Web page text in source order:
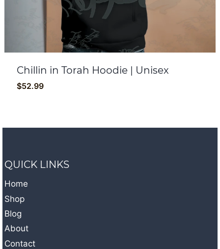
Chillin in Torah Hoodie | Unisex
$52.99
QUICK LINKS
Home
Shop
Blog
About
Contact